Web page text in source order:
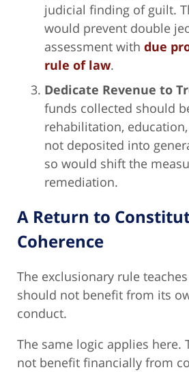
judicial finding of guilt.
would prevent double
assessment with due
rule of law.
Dedicate Revenue to
funds collected should
rehabilitation,
not deposited into
so would shift the
remediation.
A Return to
Coherence
The exclusionary rule
should not benefit from its
conduct.
The same logic applies here.
not benefit financially from